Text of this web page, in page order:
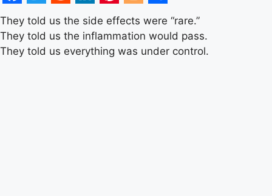
Facebook
Twitter
Reddit
LinkedIn
Pinterest
Blogger
Share
They told us the side effects were “rare.”
They told us the inflammation would pass.
They told us everything was under control.